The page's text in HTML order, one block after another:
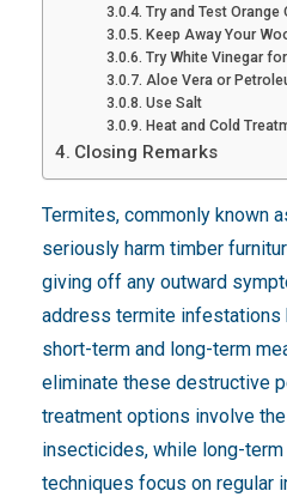
Try and Test Orange
Keep Away Your
Try White Vinegar
Aloe Vera or
Use Salt
Heat and Cold
Closing Remarks
Termites, commonly known
seriously harm timber
giving off any outward
address termite infestations
short-term and long-term
eliminate these destructive
treatment options involve
insecticides, while long-
techniques focus on regular